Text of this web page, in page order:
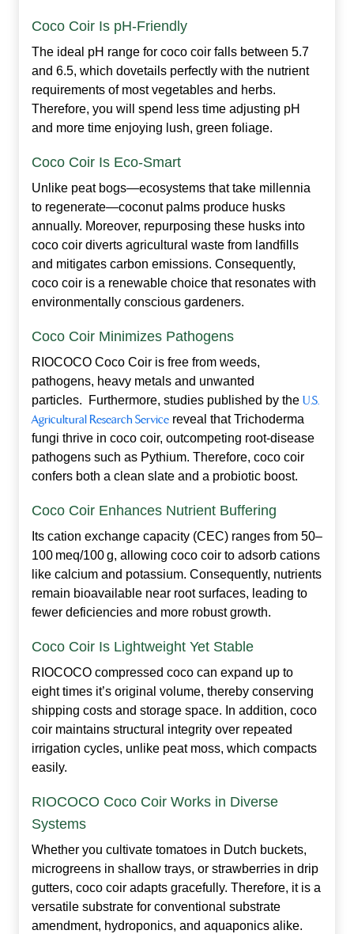
Coco Coir Is pH‑Friendly
The ideal pH range for coco coir falls between 5.7
and 6.5, which dovetails perfectly with the nutrient
requirements of most vegetables and herbs.
Therefore, you will spend less time adjusting pH
and more time enjoying lush, green foliage.
Coco Coir Is Eco‑Smart
Unlike peat bogs—ecosystems that take millennia
to regenerate—coconut palms produce husks
annually. Moreover, repurposing these husks into
coco coir diverts agricultural waste from landfills
and mitigates carbon emissions. Consequently,
coco coir is a renewable choice that resonates with
environmentally conscious gardeners.
Coco Coir Minimizes Pathogens
RIOCOCO Coco Coir is free from weeds,
pathogens, heavy metals and unwanted
particles. Furthermore, studies published by the U.S.
Agricultural Research Service reveal that Trichoderma
fungi thrive in coco coir, outcompeting root‑disease
pathogens such as Pythium. Therefore, coco coir
confers both a clean slate and a probiotic boost.
Coco Coir Enhances Nutrient Buffering
Its cation exchange capacity (CEC) ranges from 50–
100 meq/100 g, allowing coco coir to adsorb cations
like calcium and potassium. Consequently, nutrients
remain bioavailable near root surfaces, leading to
fewer deficiencies and more robust growth.
Coco Coir Is Lightweight Yet Stable
RIOCOCO compressed coco can expand up to
eight times it’s original volume, thereby conserving
shipping costs and storage space. In addition, coco
coir maintains structural integrity over repeated
irrigation cycles, unlike peat moss, which compacts
easily.
RIOCOCO Coco Coir Works in Diverse
Systems
Whether you cultivate tomatoes in Dutch buckets,
microgreens in shallow trays, or strawberries in drip
gutters, coco coir adapts gracefully. Therefore, it is a
versatile substrate for conventional substrate
amendment, hydroponics, and aquaponics alike.